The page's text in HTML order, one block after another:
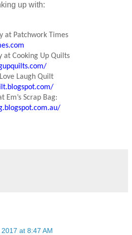
up with:
at Patchwork Times
at Cooking Up Quilts
Laugh Quilt
Em’s Scrap Bag:
at 8:47 AM